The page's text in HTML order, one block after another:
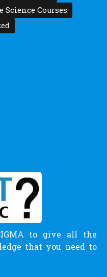
Science Courses
to give all the
that you need to